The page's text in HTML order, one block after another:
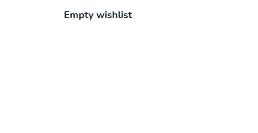
Empty wishlist